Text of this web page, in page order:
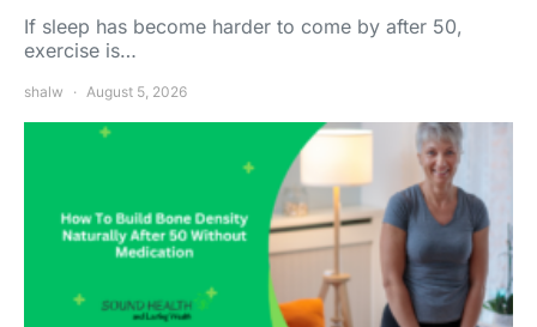
If sleep has become harder to come by after 50,
exercise is…
shalw August 5, 2026